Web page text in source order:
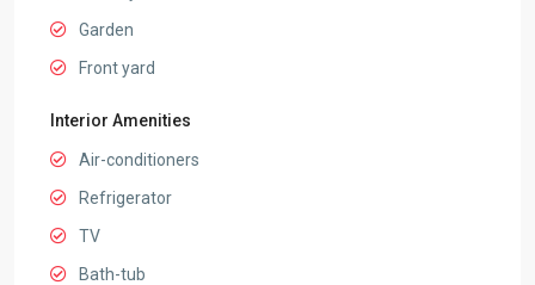
Garden
Front yard
Interior Amenities
Air-conditioners
Refrigerator
TV
Bath-tub